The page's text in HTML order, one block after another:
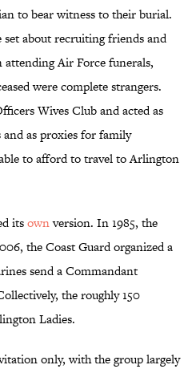
to bear witness to their burial.
set about recruiting friends and
attending Air Force funerals,
were complete strangers.
Wives Club and acted as
as proxies for family
to afford to travel to Arlington
itsownversion. In 1985, the
the Coast Guard organized a
send a Commandant
the roughly 150
Ladies.
only, with the group largely